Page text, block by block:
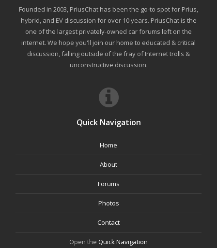
Founded in 2003, PriusChat has been the go-to spot for Prius,
hybrid, and EV discussion for over 10 years. PriusChat is the
one of the largest privately-owned car forums left on the
internet. We hope you'll join our home to educated & critical
discussion, falling outside of the fray of Internet trolls &
unconstructive discussion.
Quick Navigation
Home
About
Forums
Photos
Contact
Open the Quick Navigation